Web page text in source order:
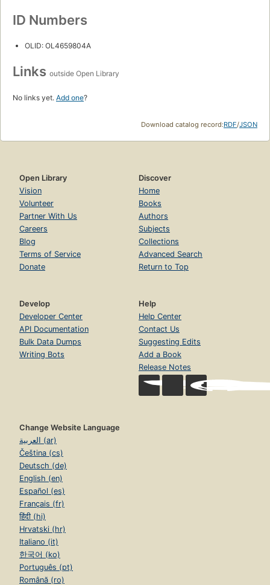
ID Numbers
OLID: OL4659804A
Links outside Open Library
No links yet. Add one?
Download catalog record:RDF/JSON
Open Library
Vision
Volunteer
Partner With Us
Careers
Blog
Terms of Service
Donate
Discover
Home
Books
Authors
Subjects
Collections
Advanced Search
Return to Top
Develop
Developer Center
API Documentation
Bulk Data Dumps
Writing Bots
Help
Help Center
Contact Us
Suggesting Edits
Add a Book
Release Notes
Change Website Language
العربية (ar)
Čeština (cs)
Deutsch (de)
English (en)
Español (es)
Français (fr)
हिंदी (hi)
Hrvatski (hr)
Italiano (it)
한국어 (ko)
Português (pt)
Română (ro)